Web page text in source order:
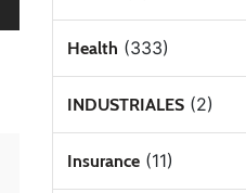
Health (333)
INDUSTRIALES(2)
Insurance(11)